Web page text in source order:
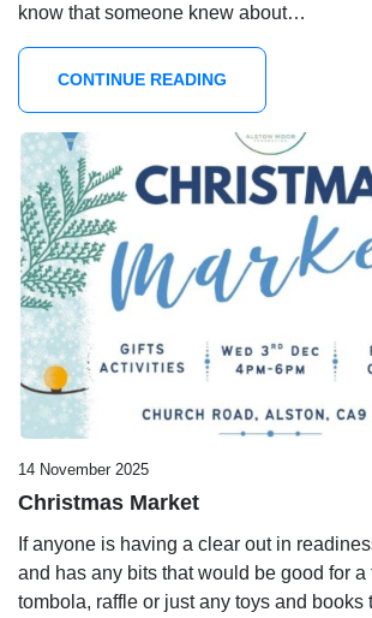
know that someone knew about…
CONTINUE READING
14 November 2025
Christmas Market
If anyone is having a clear out in
and has any bits that would be good for a
tombola, raffle or just any toys and books